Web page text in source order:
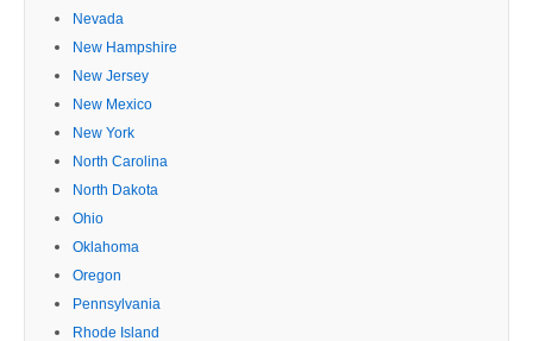
Nevada
New Hampshire
New Jersey
New Mexico
New York
North Carolina
North Dakota
Ohio
Oklahoma
Oregon
Pennsylvania
Rhode Island